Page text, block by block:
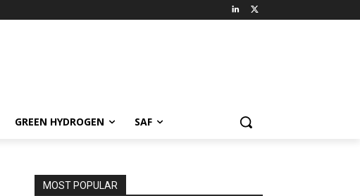
GREEN HYDROGEN SAF
MOST POPULAR